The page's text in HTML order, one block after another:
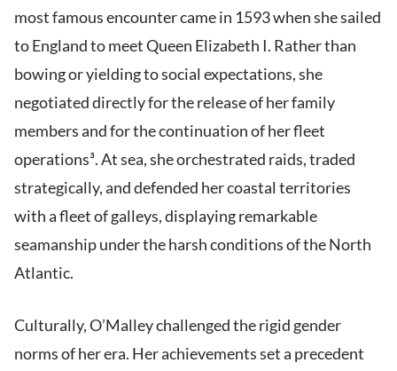
most famous encounter came in 1593 when she sailed
to England to meet Queen Elizabeth I. Rather than
bowing or yielding to social expectations, she
negotiated directly for the release of her family
members and for the continuation of her fleet
operations³. At sea, she orchestrated raids, traded
strategically, and defended her coastal territories
with a fleet of galleys, displaying remarkable
seamanship under the harsh conditions of the North
Atlantic.
Culturally, O’Malley challenged the rigid gender
norms of her era. Her achievements set a precedent